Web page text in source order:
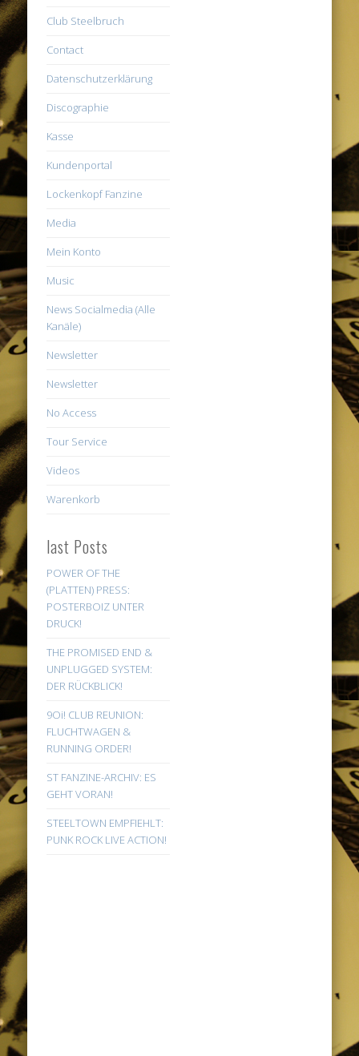
Club Steelbruch
Contact
Datenschutzerklärung
Discographie
Kasse
Kundenportal
Lockenkopf Fanzine
Media
Mein Konto
Music
News Socialmedia (Alle
Kanäle)
Newsletter
Newsletter
No Access
Tour Service
Videos
Warenkorb
last Posts
POWER OF THE
(PLATTEN) PRESS:
POSTERBOIZ UNTER
DRUCK!
THE PROMISED END &
UNPLUGGED SYSTEM:
DER RÜCKBLICK!
9Oi! CLUB REUNION:
FLUCHTWAGEN &
RUNNING ORDER!
ST FANZINE-ARCHIV: ES
GEHT VORAN!
STEELTOWN EMPFIEHLT:
PUNK ROCK LIVE ACTION!